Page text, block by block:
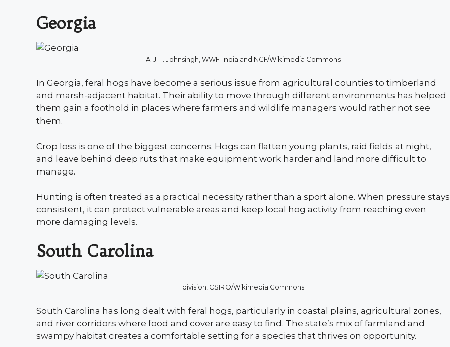
Georgia
A. J. T. Johnsingh, WWF-India and NCF/Wikimedia Commons
In Georgia, feral hogs have become a serious issue from agricultural counties to timberland
and marsh-adjacent habitat. Their ability to move through different environments has helped
them gain a foothold in places where farmers and wildlife managers would rather not see
them.
Crop loss is one of the biggest concerns. Hogs can flatten young plants, raid fields at night,
and leave behind deep ruts that make equipment work harder and land more difficult to
manage.
Hunting is often treated as a practical necessity rather than a sport alone. When pressure stays
consistent, it can protect vulnerable areas and keep local hog activity from reaching even
more damaging levels.
South Carolina
division, CSIRO/Wikimedia Commons
South Carolina has long dealt with feral hogs, particularly in coastal plains, agricultural zones,
and river corridors where food and cover are easy to find. The state’s mix of farmland and
swampy habitat creates a comfortable setting for a species that thrives on opportunity.